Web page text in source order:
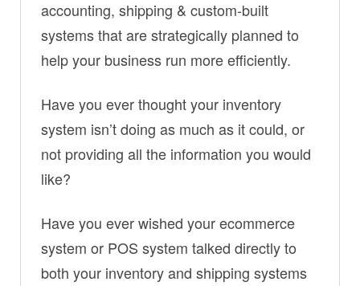
accounting, shipping & custom-built
systems that are strategically planned to
help your business run more efficiently.
Have you ever thought your inventory
system isn’t doing as much as it could, or
not providing all the information you would
like?
Have you ever wished your ecommerce
system or POS system talked directly to
both your inventory and shipping systems